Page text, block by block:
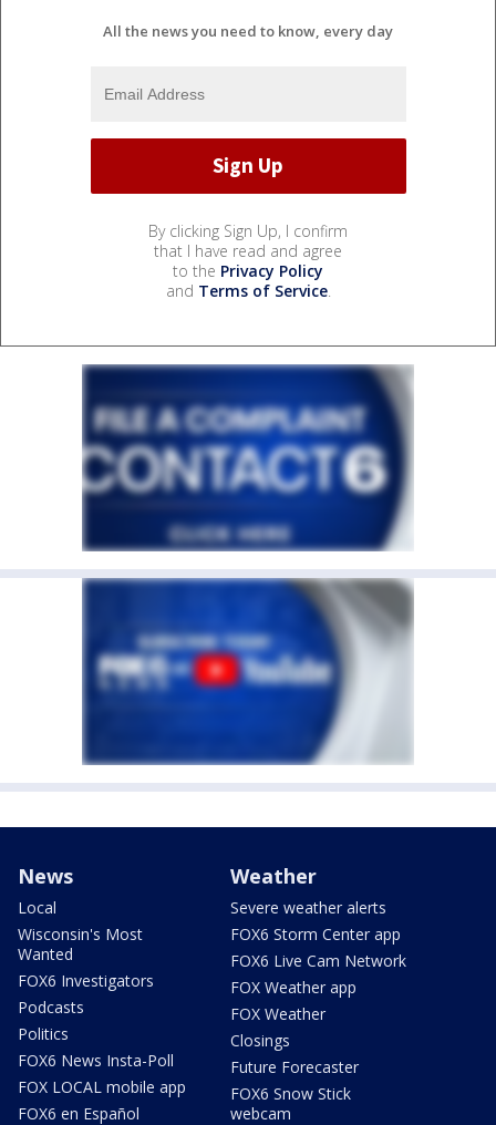
All the news you need to know, every day
By clicking Sign Up, I confirm
that I have read and agree
to the Privacy Policy
and Terms of Service.
News
Local
Wisconsin's Most
Wanted
FOX6 Investigators
Podcasts
Politics
FOX6 News Insta-Poll
FOX LOCAL mobile app
FOX6 en Español
Weather
Severe weather alerts
FOX6 Storm Center app
FOX6 Live Cam Network
FOX Weather app
FOX Weather
Closings
Future Forecaster
FOX6 Snow Stick
webcam